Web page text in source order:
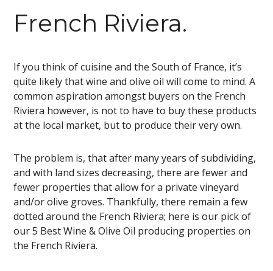
French Riviera.
If you think of cuisine and the South of France, it’s
quite likely that wine and olive oil will come to mind. A
common aspiration amongst buyers on the French
Riviera however, is not to have to buy these products
at the local market, but to produce their very own.
The problem is, that after many years of subdividing,
and with land sizes decreasing, there are fewer and
fewer properties that allow for a private vineyard
and/or olive groves. Thankfully, there remain a few
dotted around the French Riviera; here is our pick of
our 5 Best Wine & Olive Oil producing properties on
the French Riviera.